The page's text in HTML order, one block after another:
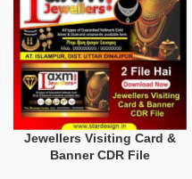
Jewellers Visiting Card &
Banner CDR File